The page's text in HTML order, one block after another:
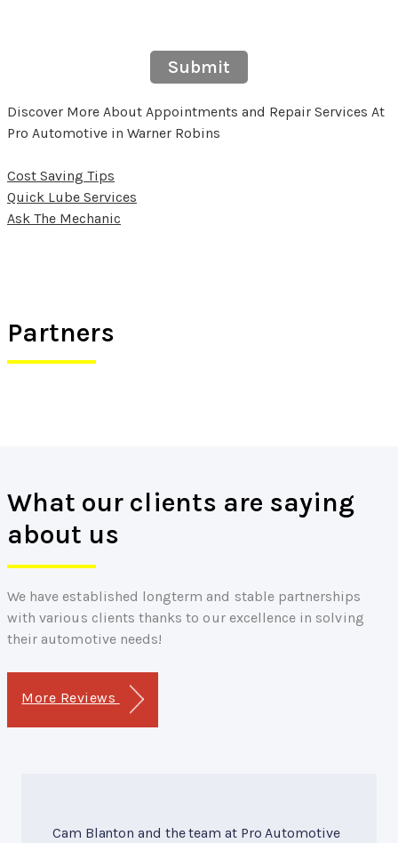
Submit
Discover More About Appointments and Repair Services At
Pro Automotive in Warner Robins
Cost Saving Tips
Quick Lube Services
Ask The Mechanic
Partners
What our clients are saying
about us
We have established longterm and stable partnerships
with various clients thanks to our excellence in solving
their automotive needs!
More Reviews
Cam Blanton and the team at Pro Automotive